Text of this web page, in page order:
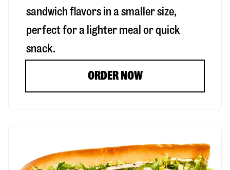
sandwich flavors in a smaller size,
perfect for a lighter meal or quick
snack.
ORDER NOW